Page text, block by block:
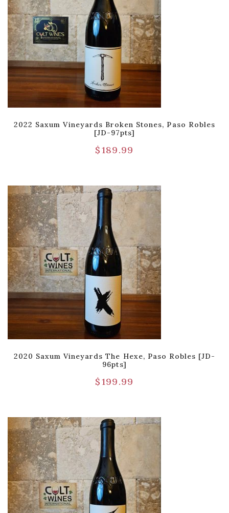
2022 Saxum Vineyards Broken Stones, Paso Robles
[JD-97pts]
$189.99
2020 Saxum Vineyards The Hexe, Paso Robles [JD-
96pts]
$199.99